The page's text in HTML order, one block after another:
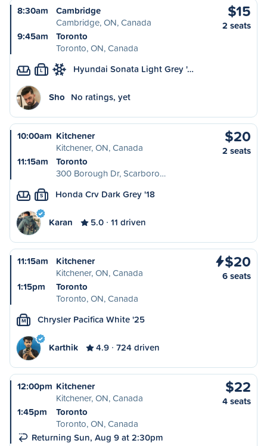
8:30am
Cambridge
Cambridge, ON, Canada
9:45am
Toronto
Toronto, ON, Canada
$15
2 seats
L Hyundai Sonata Light Grey '…
Sho No ratings, yet
10:00am Kitchener
Kitchener, ON, Canada
11:15am
Toronto
300 Borough Dr, Scarboro…
$20
2 seats
S Honda Crv Dark Grey '18
Karan 5.0 11 driven
11:15am
Kitchener
Kitchener, ON, Canada
1:15pm
Toronto
Toronto, ON, Canada
$20
6 seats
M Chrysler Pacifica White '25
Karthik 4.9 724 driven
12:00pm Kitchener
Kitchener, ON, Canada
1:45pm
Toronto
Toronto, ON, Canada
Returning Sun, Aug 9 at 2:30pm
$22
4 seats